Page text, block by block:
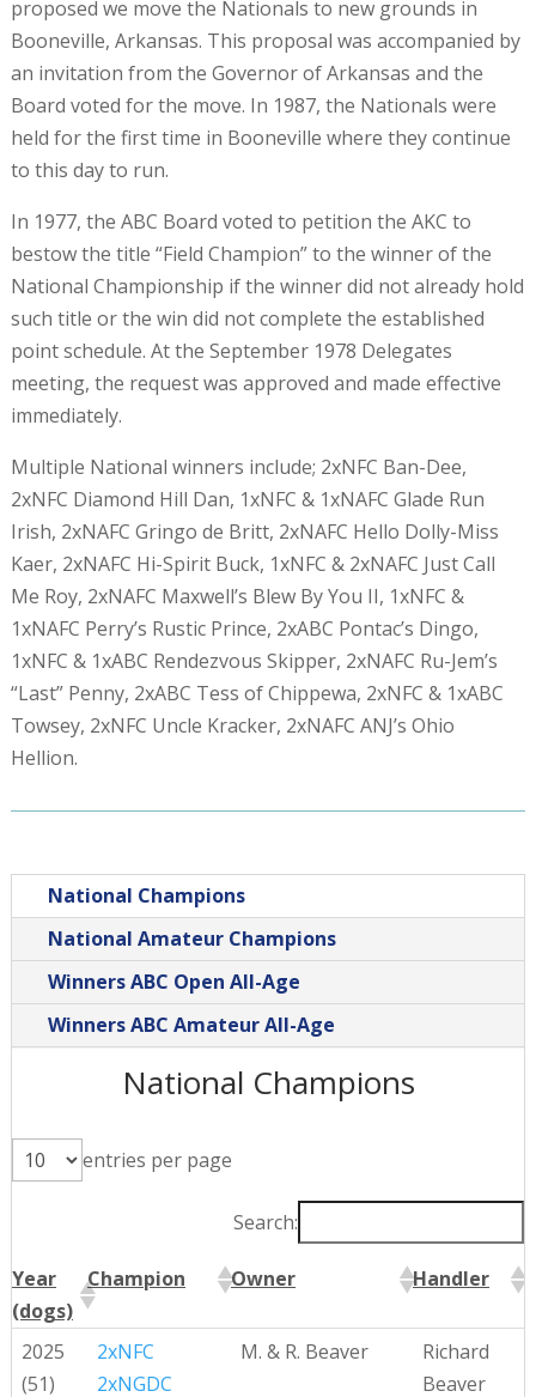
proposed we move the Nationals to new grounds in
Booneville, Arkansas. This proposal was accompanied by
an invitation from the Governor of Arkansas and the
Board voted for the move. In 1987, the Nationals were
held for the first time in Booneville where they continue
to this day to run.
In 1977, the ABC Board voted to petition the AKC to
bestow the title “Field Champion” to the winner of the
National Championship if the winner did not already hold
such title or the win did not complete the established
point schedule. At the September 1978 Delegates
meeting, the request was approved and made effective
immediately.
Multiple National winners include; 2xNFC Ban-Dee,
2xNFC Diamond Hill Dan, 1xNFC & 1xNAFC Glade Run
Irish, 2xNAFC Gringo de Britt, 2xNAFC Hello Dolly-Miss
Kaer, 2xNAFC Hi-Spirit Buck, 1xNFC & 2xNAFC Just Call
Me Roy, 2xNAFC Maxwell’s Blew By You II, 1xNFC &
1xNAFC Perry’s Rustic Prince, 2xABC Pontac’s Dingo,
1xNFC & 1xABC Rendezvous Skipper, 2xNAFC Ru-Jem’s
“Last” Penny, 2xABC Tess of Chippewa, 2xNFC & 1xABC
Towsey, 2xNFC Uncle Kracker, 2xNAFC ANJ’s Ohio
Hellion.
National Champions
National Amateur Champions
Winners ABC Open All-Age
Winners ABC Amateur All-Age
National Champions
entries per page
Search:
Year
(dogs)
Champion Owner Handler
Year
(dogs)
Champion Owner Handler
2025
(51)
2xNFC
2xNGDC
M. & R. Beaver
Richard
Beaver